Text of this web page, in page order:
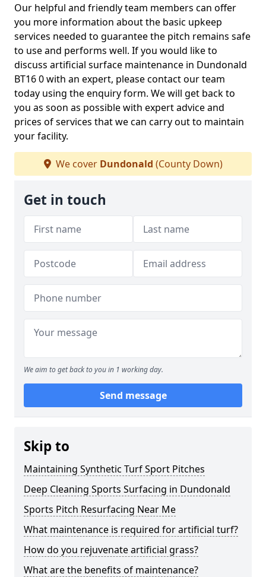
Our helpful and friendly team members can offer
you more information about the basic upkeep
services needed to guarantee the pitch remains safe
to use and performs well. If you would like to
discuss artificial surface maintenance in Dundonald
BT16 0 with an expert, please contact our team
today using the enquiry form. We will get back to
you as soon as possible with expert advice and
prices of services that we can carry out to maintain
your facility.
We cover Dundonald (County Down)
Get in touch
We aim to get back to you in 1 working day.
Send message
Skip to
Maintaining Synthetic Turf Sport Pitches
Deep Cleaning Sports Surfacing in Dundonald
Sports Pitch Resurfacing Near Me
What maintenance is required for artificial turf?
How do you rejuvenate artificial grass?
What are the benefits of maintenance?